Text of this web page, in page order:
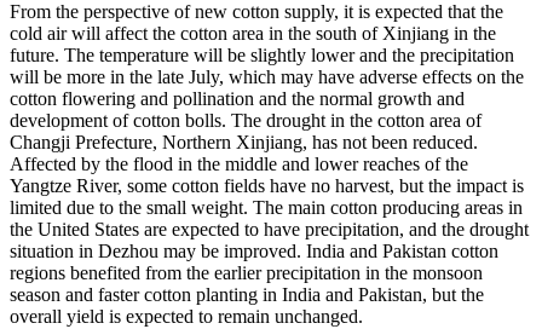
From the perspective of new cotton supply, it is expected that the
cold air will affect the cotton area in the south of Xinjiang in the
future. The temperature will be slightly lower and the precipitation
will be more in the late July, which may have adverse effects on the
cotton flowering and pollination and the normal growth and
development of cotton bolls. The drought in the cotton area of
Changji Prefecture, Northern Xinjiang, has not been reduced.
Affected by the flood in the middle and lower reaches of the
Yangtze River, some cotton fields have no harvest, but the impact is
limited due to the small weight. The main cotton producing areas in
the United States are expected to have precipitation, and the drought
situation in Dezhou may be improved. India and Pakistan cotton
regions benefited from the earlier precipitation in the monsoon
season and faster cotton planting in India and Pakistan, but the
overall yield is expected to remain unchanged.